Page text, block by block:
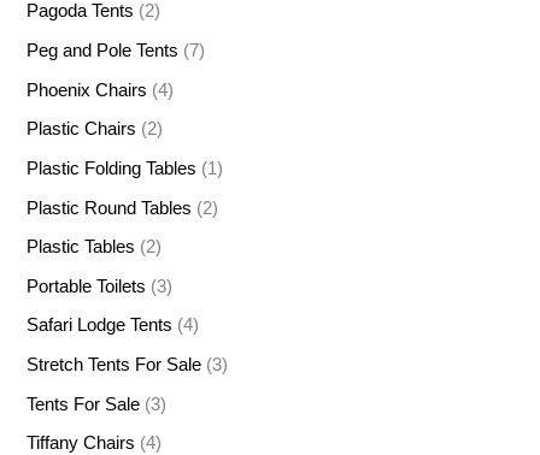
Pagoda Tents (2)
Peg and Pole Tents (7)
Phoenix Chairs (4)
Plastic Chairs (2)
Plastic Folding Tables (1)
Plastic Round Tables (2)
Plastic Tables (2)
Portable Toilets (3)
Safari Lodge Tents (4)
Stretch Tents For Sale (3)
Tents For Sale (3)
Tiffany Chairs (4)